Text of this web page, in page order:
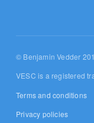
© Benjamin Vedder
VESC is a registered
Terms and conditions
Privacy policies